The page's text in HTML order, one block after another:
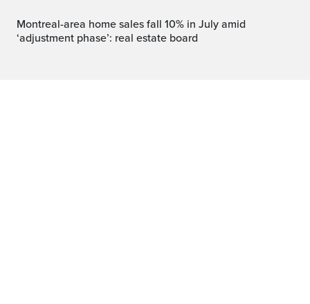
Montreal-area home sales fall 10% in July amid
‘adjustment phase’: real estate board